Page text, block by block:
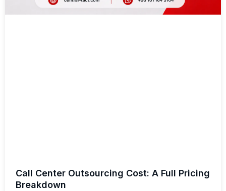
Call Center Outsourcing Cost: A Full Pricing
Breakdown